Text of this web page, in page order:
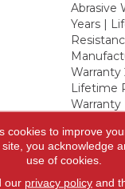
Abrasive
Years |
Warranty
Lifetime
Warranty
Lifetime
Warranty
Years
cookies to improve
you acknowledge
use of cookies.
our privacy policyand